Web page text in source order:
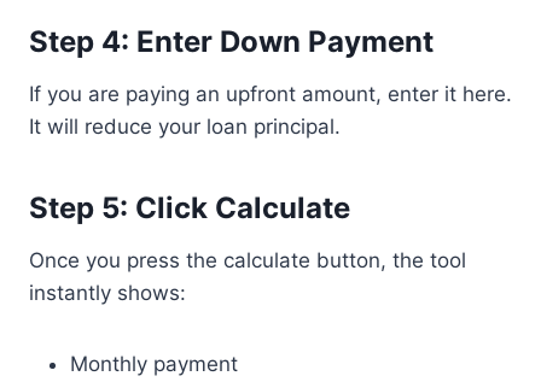
Step 4: Enter Down Payment
If you are paying an upfront amount, enter it here.
It will reduce your loan principal.
Step 5: Click Calculate
Once you press the calculate button, the tool
instantly shows:
Monthly payment